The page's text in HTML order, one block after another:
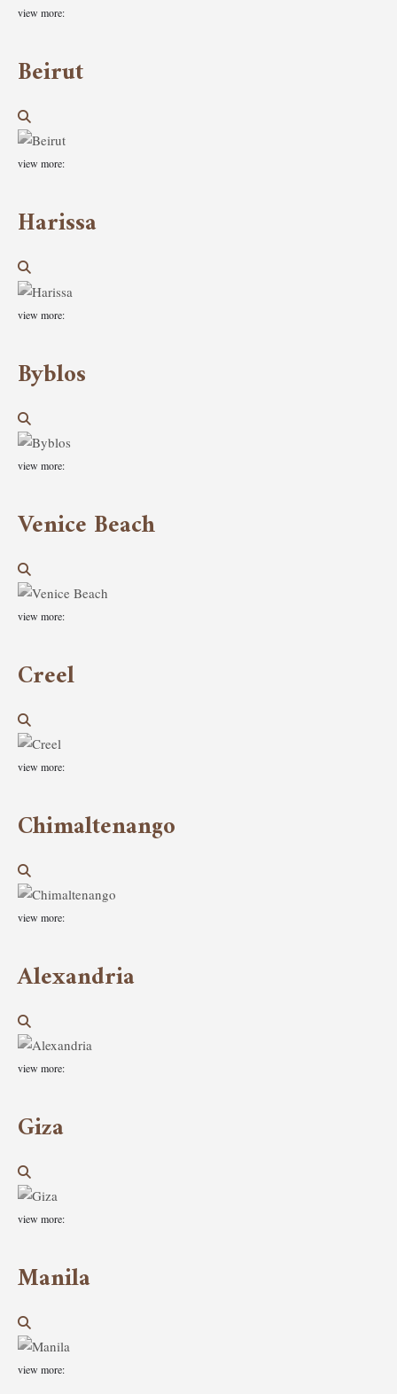
view more:
Beirut
view more:
Harissa
view more:
Byblos
view more:
Venice Beach
view more:
Creel
view more:
Chimaltenango
view more:
Alexandria
view more:
Giza
view more:
Manila
view more: